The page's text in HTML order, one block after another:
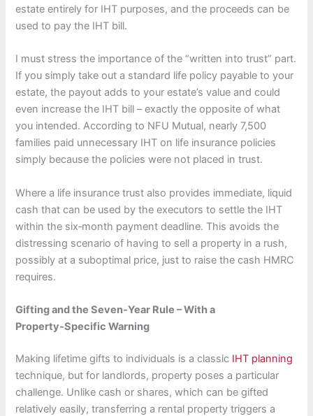
estate entirely for IHT purposes, and the proceeds can be
used to pay the IHT bill.
I must stress the importance of the “written into trust” part.
If you simply take out a standard life policy payable to your
estate, the payout adds to your estate’s value and could
even increase the IHT bill – exactly the opposite of what
you intended. According to NFU Mutual, nearly 7,500
families paid unnecessary IHT on life insurance policies
simply because the policies were not placed in trust.
Where a life insurance trust also provides immediate, liquid
cash that can be used by the executors to settle the IHT
within the six‑month payment deadline. This avoids the
distressing scenario of having to sell a property in a rush,
possibly at a suboptimal price, just to raise the cash HMRC
requires.
Gifting and the Seven‑Year Rule – With a
Property‑Specific Warning
Making lifetime gifts to individuals is a classic IHT planning
technique, but for landlords, property poses a particular
challenge. Unlike cash or shares, which can be gifted
relatively easily, transferring a rental property triggers a